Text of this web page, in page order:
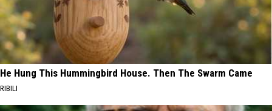
He Hung This Hummingbird House. Then The Swarm Came
RIBILI